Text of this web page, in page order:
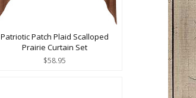
Patriotic Patch Plaid Scalloped
Prairie Curtain Set
$58.95